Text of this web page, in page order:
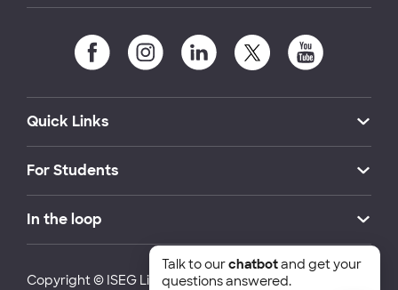
Quick Links
For Students
In the loop
Copyright © ISEG Lisbon School of Economics and
Talk to ourchatbotand get your
questions answered.